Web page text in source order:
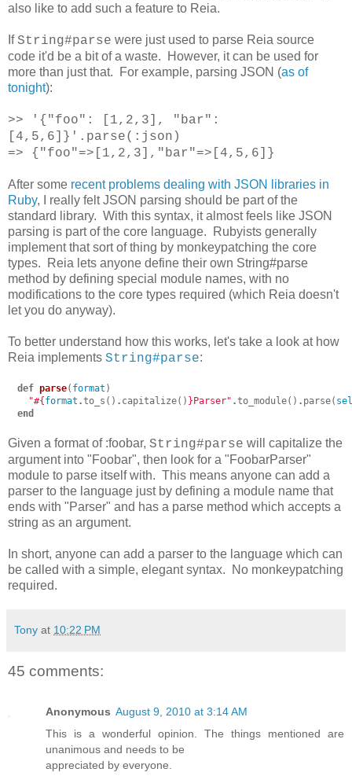
also like to add such a feature to Reia.
IfString#parse were just used to parse Reia source
code it'd be a bit of a waste. However, it can be used for
more than just that. For example, parsing JSON (as of
tonight):
>> '{"foo": [1,2,3], "bar":
[4,5,6]}'.parse(:json)
=> {"foo"=>[1,2,3],"bar"=>[4,5,6]}
After some recent problems dealing with JSON libraries in
Ruby, I really felt JSON parsing should be part of the
standard library. With this syntax, it almost feels like JSON
parsing is part of the core language. Rubyists generally
implement that sort of thing by monkeypatching the core
types. Reia lets anyone define their own String#parse
method by defining special module names, with no
modifications to the core types required (which Reia doesn't
let you do anyway).
To better understand how this works, let's take a look at how
Reia implements String#parse:
def parse( format )
"#{format .to_s () . capitalize() }Parser" .to_module() . parse(
end
Given a format of :foobar, String#parse will capitalize the
argument into "Foobar", then look for a "FoobarParser"
module to parse itself with. This means anyone can add a
parser to the language just by defining a module name that
ends with "Parser" and has a parse method which accepts a
string as an argument.
In short, anyone can add a parser to the language which can
be called with a simple, elegant syntax. No monkeypatching
required.
Tony at 10:22 PM
45 comments:
Anonymous August 9, 2010 at 3:14 AM
This is a wonderful opinion. The things mentioned are
unanimous and needs to be
appreciated by everyone.